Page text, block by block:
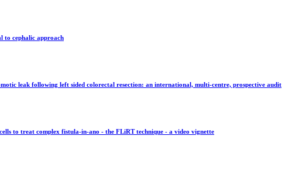
to cephalic approach
leak following left sided colorectal resection: an international, multi-centre, prospective audit
to treat complex fistula-in-ano - the FLiRT technique - a video vignette